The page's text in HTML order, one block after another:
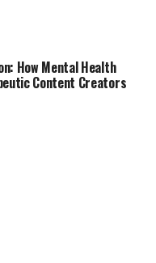
How Mental Health
Content Creators